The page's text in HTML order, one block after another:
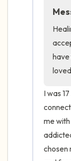
I was
me
chosen